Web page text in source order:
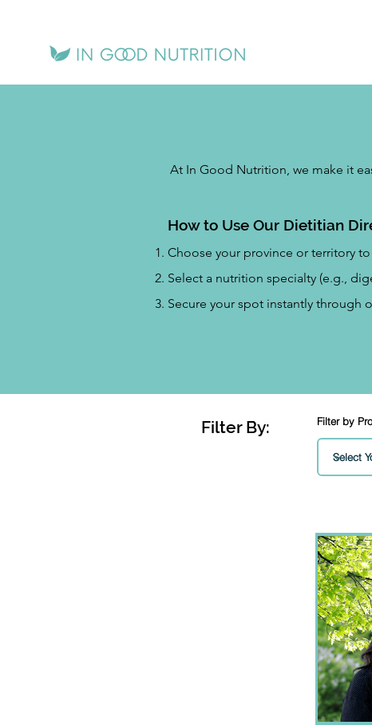
At In Good Nutrition, we make it
How to Use Our Dietitian
Choose your province or territory
Select a nutrition specialty (e.g.,
Secure your spot instantly through
Filter by
Filter By: